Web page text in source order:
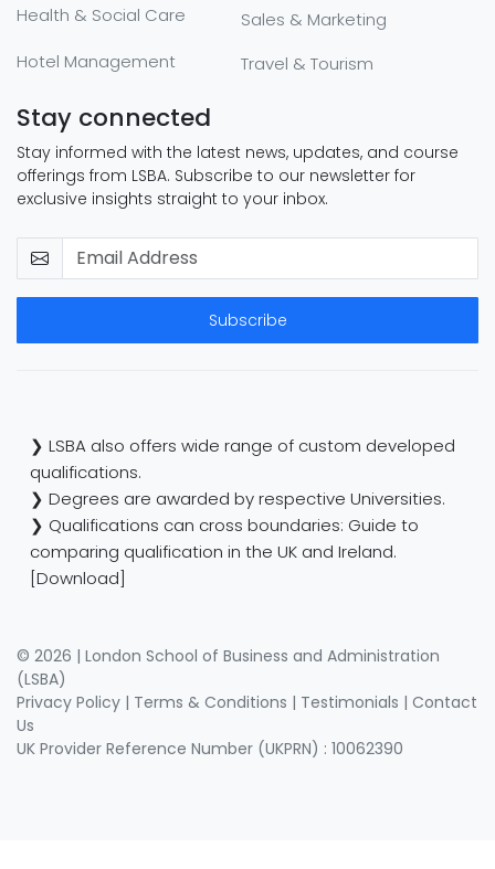
Health & Social Care
Hotel Management
Sales & Marketing
Travel & Tourism
Stay connected
Stay informed with the latest news, updates, and course
offerings from LSBA. Subscribe to our newsletter for
exclusive insights straight to your inbox.
Subscribe
❯ LSBA also offers wide range of custom developed
qualifications.
❯ Degrees are awarded by respective Universities.
❯ Qualifications can cross boundaries: Guide to
comparing qualification in the UK and Ireland.
[Download]
© 2026 | London School of Business and Administration
(LSBA)
Privacy Policy | Terms & Conditions | Testimonials | Contact
Us
UK Provider Reference Number (UKPRN) : 10062390